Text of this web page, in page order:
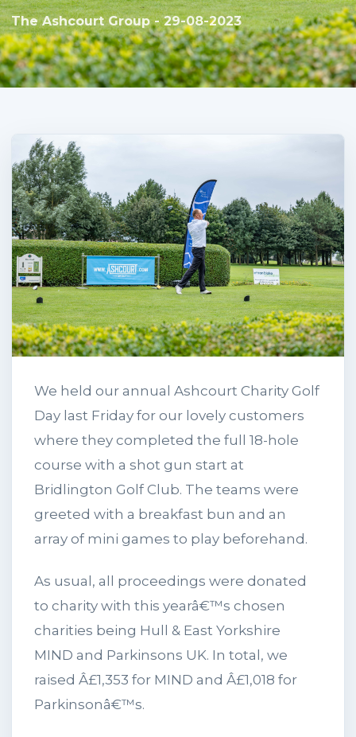
The Ashcourt Group - 29-08-2023
We held our annual Ashcourt Charity Golf
Day last Friday for our lovely customers
where they completed the full 18-hole
course with a shot gun start at
Bridlington Golf Club. The teams were
greeted with a breakfast bun and an
array of mini games to play beforehand.
As usual, all proceedings were donated
to charity with this yearâ€™s chosen
charities being Hull & East Yorkshire
MIND and Parkinsons UK. In total, we
raised Â£1,353 for MIND and Â£1,018 for
Parkinsonâ€™s.